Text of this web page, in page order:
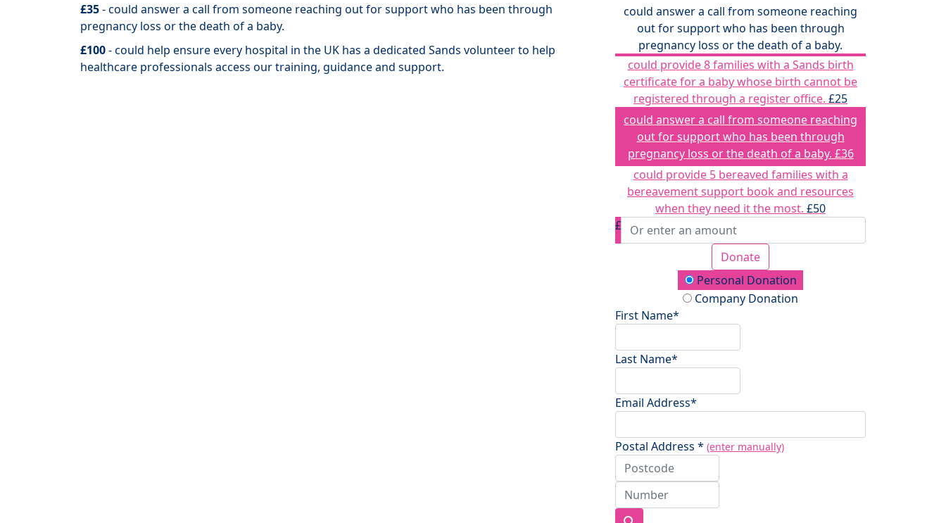
£35- could answer a call from someone reaching out for support who has been through
pregnancy loss or the death of a baby.
£100- could help ensure every hospital in the UK has a dedicated Sands volunteer to help
healthcare professionals access our training, guidance and support.
could answer a call from someone reaching
out for support who has been through
pregnancy loss or the death of a baby.
could provide 8 families with a Sands birth
certificate for a baby whose birth cannot be
registered through a register office. £25
could answer a call from someone reaching
out for support who has been through
pregnancy loss or the death of a baby. £36
could provide 5 bereaved families with a
bereavement support book and resources
when they need it the most. £50
£
Donate
Donation TypePersonal Donation
Company Donation
First Name*
Last Name*
Email Address*
Postal Address * (enter manually)